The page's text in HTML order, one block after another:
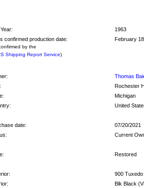
1963
confirmed production date:
by the
Shipping Report Service)
February
Thomas
Rochester
Michigan
United
date:
07/20/2021
Current
Restored
900 Tuxedo
Blk Black